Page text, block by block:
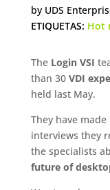
by UDS
ETIQUETAS: Hot
The Login VSI
than 30 VDI
held last May.
They have
interviews they
the specialists
future of